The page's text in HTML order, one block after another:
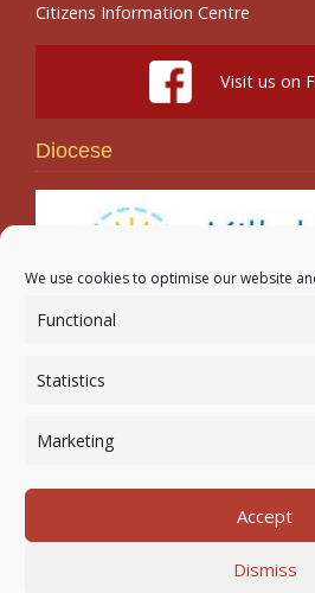
We use cookies to optimise our website
Functional
Statistics
Marketing
Accept
Dismiss
Citizens Information Centre
Visit us on
Diocese
Newmarket-on-Fergus Parish |